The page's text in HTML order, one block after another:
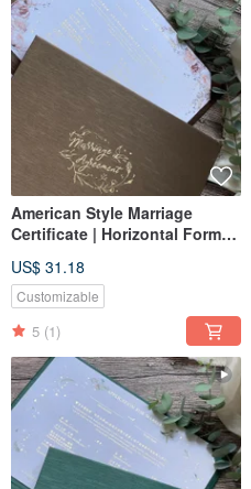
American Style Marriage
Certificate | Horizontal Format
Certificate Holder | Set of Two
Marriage Certificates
US$ 31.18
Customizable
5 (1)